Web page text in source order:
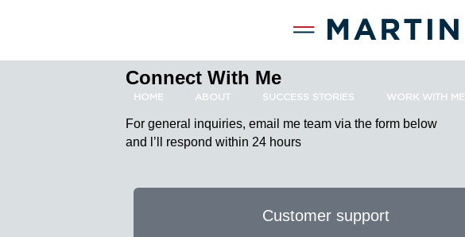
HOME ABOUT SUCCESS STORIES WORK WITH ME
Connect With Me
For general inquiries, email me team via the form below
and l’ll respond within 24 hours
Customer support